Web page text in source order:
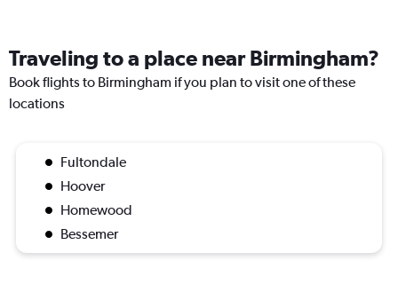
Traveling to a place near Birmingham?
Book flights to Birmingham if you plan to visit one of these
locations
Fultondale
Hoover
Homewood
Bessemer